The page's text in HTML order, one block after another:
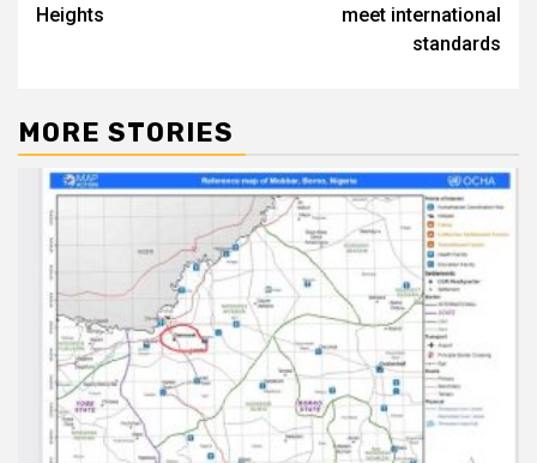
Heights
meet international
standards
MORE STORIES